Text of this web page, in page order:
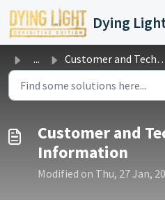
Skip to main content
Dying
... Customer and Technical Support Information
Customer and
Information
Modified on Thu, 27 Jan,